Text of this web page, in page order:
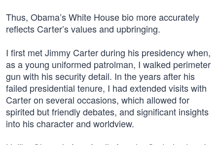
Thus, Obama’s White House bio more accurately
reflects Carter’s values and upbringing.
I first met Jimmy Carter during his presidency when,
as a young uniformed patrolman, I walked perimeter
gun with his security detail. In the years after his
failed presidential tenure, I had extended visits with
Carter on several occasions, which allowed for
spirited but friendly debates, and significant insights
into his character and worldview.